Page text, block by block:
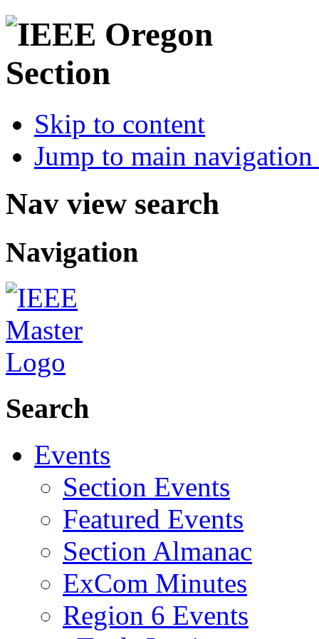
Skip to content
Jump to main
Nav view search
Navigation
Search
Events
Section Events
Featured Events
Section Almanac
ExCom Minutes
Region 6 Events